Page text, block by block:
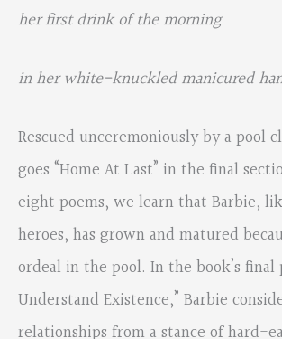
her first drink of the morning
in her white-knuckled manicured
Rescued unceremoniously by a pool
goes “Home At Last” in the final
eight poems, we learn that Barbie,
heroes, has grown and matured
ordeal in the pool. In the book’s final
Understand Existence,” Barbie
relationships from a stance of hard-